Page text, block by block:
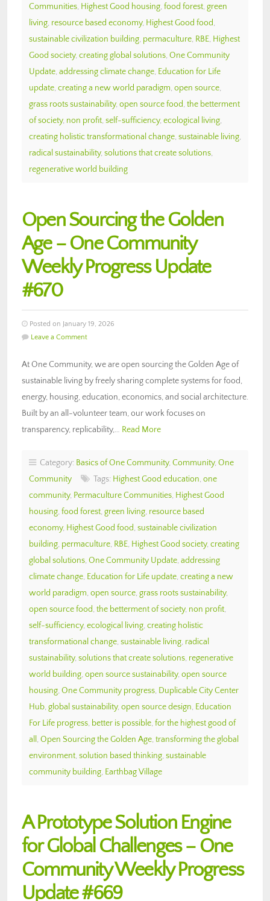
Communities, Highest Good housing, food forest, green
living, resource based economy, Highest Good food,
sustainable civilization building, permaculture, RBE, Highest
Good society, creating global solutions, One Community
Update, addressing climate change, Education for Life
update, creating a new world paradigm, open source,
grass roots sustainability, open source food, the betterment
of society, non profit, self-sufficiency, ecological living,
creating holistic transformational change, sustainable living,
radical sustainability, solutions that create solutions,
regenerative world building
Open Sourcing the Golden
Age – One Community
Weekly Progress Update
#670
Posted on January 19, 2026
Leave a Comment
At One Community, we are open sourcing the Golden Age of
sustainable living by freely sharing complete systems for food,
energy, housing, education, economics, and social architecture.
Built by an all-volunteer team, our work focuses on
transparency, replicability,… Read More
Category: Basics of One Community, Community, One
Community
Tags: Highest Good education, one
community, Permaculture Communities, Highest Good
housing, food forest, green living, resource based
economy, Highest Good food, sustainable civilization
building, permaculture, RBE, Highest Good society, creating
global solutions, One Community Update, addressing
climate change, Education for Life update, creating a new
world paradigm, open source, grass roots sustainability,
open source food, the betterment of society, non profit,
self-sufficiency, ecological living, creating holistic
transformational change, sustainable living, radical
sustainability, solutions that create solutions, regenerative
world building, open source sustainability, open source
housing, One Community progress, Duplicable City Center
Hub, global sustainability, open source design, Education
For Life progress, better is possible, for the highest good of
all , Open Sourcing the Golden Age, transforming the global
environment, solution based thinking, sustainable
community building, Earthbag Village
A Prototype Solution Engine
for Global Challenges – One
Community Weekly Progress
Update #669